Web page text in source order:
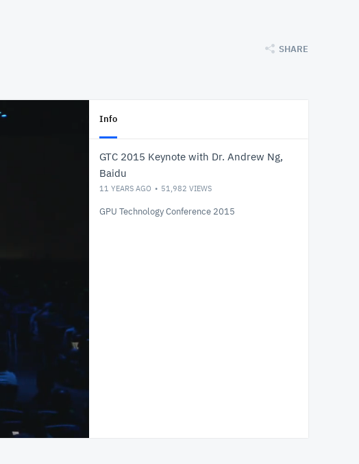
SHARE
Info
GTC 2015 Keynote with Dr. Andrew Ng,
Baidu
11 YEARS AGO 51,982 VIEWS
GPU Technology Conference 2015